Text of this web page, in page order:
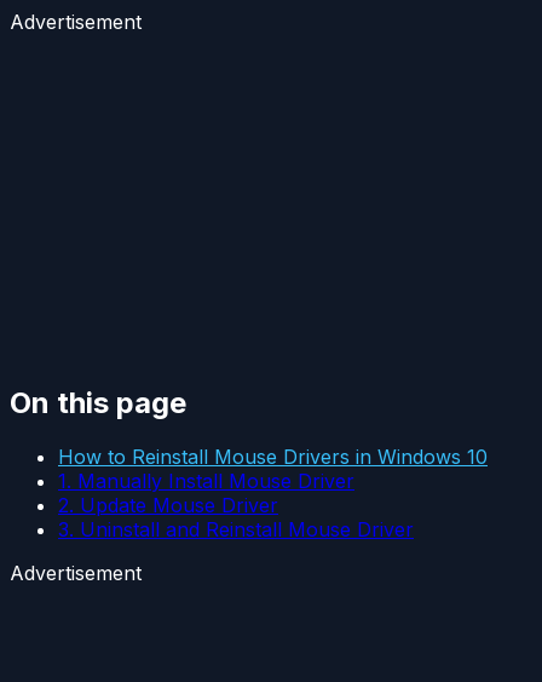
Advertisement
On this page
How to Reinstall Mouse Drivers in Windows 10
1. Manually Install Mouse Driver
2. Update Mouse Driver
3. Uninstall and Reinstall Mouse Driver
Advertisement